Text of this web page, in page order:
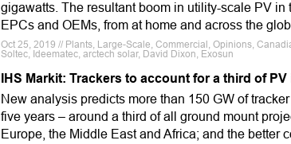
gigawatts. The resultant boom in utility-scale PV in
EPCs and OEMs, from at home and across the
Oct 25, 2019 // Plants, Large-Scale, Commercial, Opinions,
Soltec, Ideematec, arctech solar, David Dixon, Exosun
IHS Markit: Trackers to account for a third of
New analysis predicts more than 150 GW of
five years – around a third of all ground mount
Europe, the Middle East and Africa; and the better